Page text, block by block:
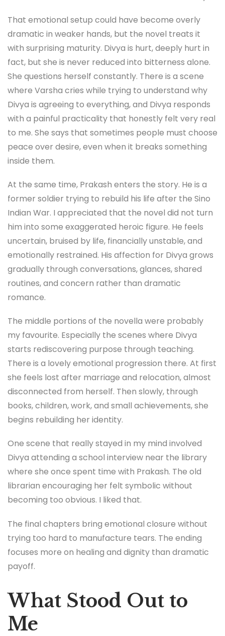
That emotional setup could have become overly
dramatic in weaker hands, but the novel treats it
with surprising maturity. Divya is hurt, deeply hurt in
fact, but she is never reduced into bitterness alone.
She questions herself constantly. There is a scene
where Varsha cries while trying to understand why
Divya is agreeing to everything, and Divya responds
with a painful practicality that honestly felt very real
to me. She says that sometimes people must choose
peace over desire, even when it breaks something
inside them.
At the same time, Prakash enters the story. He is a
former soldier trying to rebuild his life after the Sino
Indian War. I appreciated that the novel did not turn
him into some exaggerated heroic figure. He feels
uncertain, bruised by life, financially unstable, and
emotionally restrained. His affection for Divya grows
gradually through conversations, glances, shared
routines, and concern rather than dramatic
romance.
The middle portions of the novella were probably
my favourite. Especially the scenes where Divya
starts rediscovering purpose through teaching.
There is a lovely emotional progression there. At first
she feels lost after marriage and relocation, almost
disconnected from herself. Then slowly, through
books, children, work, and small achievements, she
begins rebuilding her identity.
One scene that really stayed in my mind involved
Divya attending a school interview near the library
where she once spent time with Prakash. The old
librarian encouraging her felt symbolic without
becoming too obvious. I liked that.
The final chapters bring emotional closure without
trying too hard to manufacture tears. The ending
focuses more on healing and dignity than dramatic
payoff.
What Stood Out to
Me